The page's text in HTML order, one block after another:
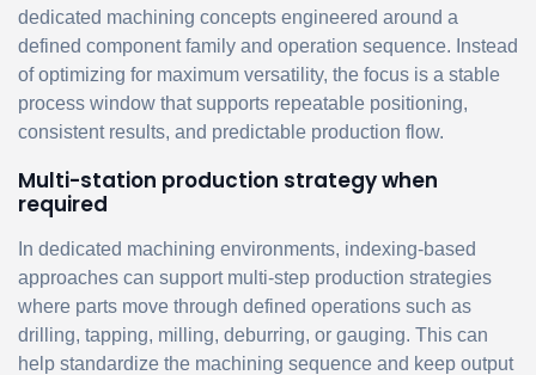
dedicated machining concepts engineered around a
defined component family and operation sequence. Instead
of optimizing for maximum versatility, the focus is a stable
process window that supports repeatable positioning,
consistent results, and predictable production flow.
Multi-station production strategy when
required
In dedicated machining environments, indexing-based
approaches can support multi-step production strategies
where parts move through defined operations such as
drilling, tapping, milling, deburring, or gauging. This can
help standardize the machining sequence and keep output